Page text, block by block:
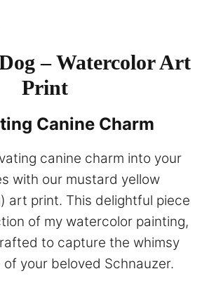
– Watercolor Art
Print
Canine Charm
canine charm into your
with our mustard yellow
art print. This delightful piece
of my watercolor painting,
to capture the whimsy
your beloved Schnauzer.